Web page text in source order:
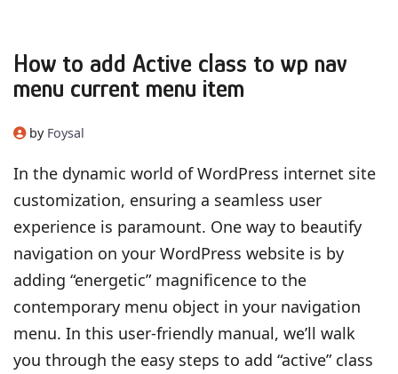
How to add Active class to wp nav
menu current menu item
by Foysal
In the dynamic world of WordPress internet site
customization, ensuring a seamless user
experience is paramount. One way to beautify
navigation on your WordPress website is by
adding “energetic” magnificence to the
contemporary menu object in your navigation
menu. In this user-friendly manual, we’ll walk
you through the easy steps to add “active” class